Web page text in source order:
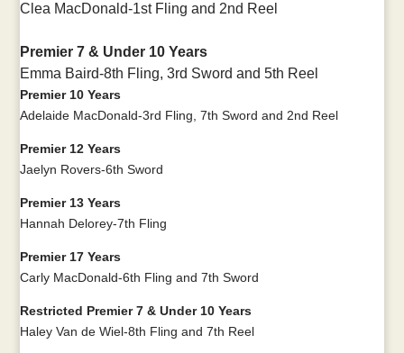
Clea MacDonald-1st Fling and 2nd Reel
Premier 7 & Under 10 Years
Emma Baird-8th Fling,3rd Sword and5th Reel
Premier 10 Years
Adelaide MacDonald-3rd Fling, 7th Sword and 2nd Reel
Premier 12 Years
Jaelyn Rovers-6th Sword
Premier 13 Years
Hannah Delorey-7th Fling
Premier 17 Years
Carly MacDonald-6th Fling and 7th Sword
Restricted Premier 7 & Under 10 Years
Haley Van de Wiel-8th Fling and 7th Reel